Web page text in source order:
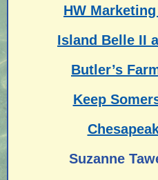
HW
Island Belle II
Butler’s
Keep
Suzanne